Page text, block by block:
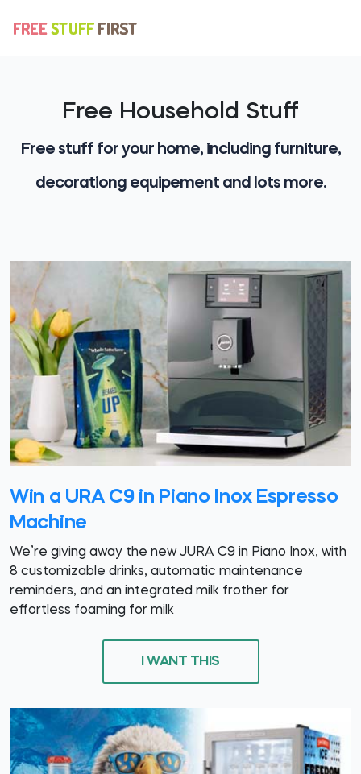
Free Household Stuff
Free stuff for your home, including furniture,
decorationg equipement and lots more.
Win a URA C9 in Piano Inox Espresso
Machine
We’re giving away the new JURA C9 in Piano Inox, with
8 customizable drinks, automatic maintenance
reminders, and an integrated milk frother for
effortless foaming for milk
I WANT THIS